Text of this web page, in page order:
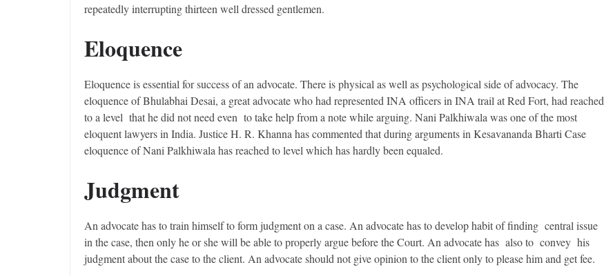
repeatedly interrupting thirteen well dressed gentlemen.
Eloquence
Eloquence is essential for success of an advocate. There is physical as well as psychological side of advocacy. The
eloquence of Bhulabhai Desai, a great advocate who had represented INA officers in INA trail at Red Fort, had reached
to a level that he did not need even to take help from a note while arguing. Nani Palkhiwala was one of the most
eloquent lawyers in India. Justice H. R. Khanna has commented that during arguments in Kesavananda Bharti Case
eloquence of Nani Palkhiwala has reached to level which has hardly been equaled.
Judgment
An advocate has to train himself to form judgment on a case. An advocate has to develop habit of finding central issue
in the case, then only he or she will be able to properly argue before the Court. An advocate has also to convey his
judgment about the case to the client. An advocate should not give opinion to the client only to please him and get fee.